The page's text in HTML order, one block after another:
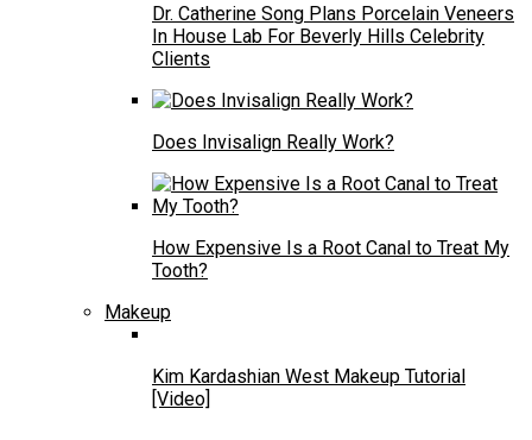
Dr. Catherine Song Plans Porcelain Veneers
In House Lab For Beverly Hills Celebrity
Clients
Does Invisalign Really Work?
How Expensive Is a Root Canal to Treat My
Tooth?
Makeup
Kim Kardashian West Makeup Tutorial
[Video]